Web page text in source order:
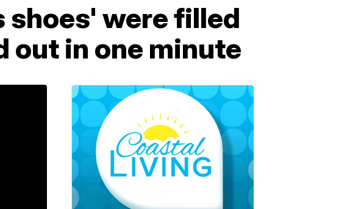
shoes' were filled
out in one minute